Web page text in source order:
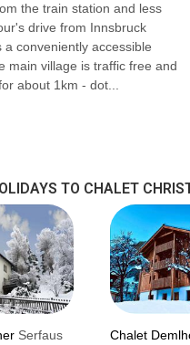
Floor (-2)
with ensuite bathroom
the train station and less
drive from Innsbruck
a conveniently accessible
main village is traffic free and
about 1km - dot...
TO CHALET
Serfaus
Chalet